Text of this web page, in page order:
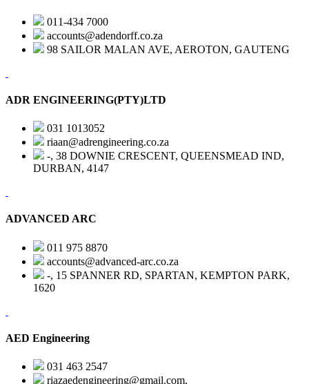
011-434 7000
accounts@adendorff.co.za
98 SAILOR MALAN AVE, AEROTON, GAUTENG
ADR ENGINEERING(PTY)LTD
031 1013052
riaan@adrengineering.co.za
-, 38 DOWNIE CRESCENT, QUEENSMEAD IND,
DURBAN, 4147
ADVANCED ARC
011 975 8870
accounts@advanced-arc.co.za
-, 15 SPANNER RD, SPARTAN, KEMPTON PARK,
1620
AED Engineering
031 463 2547
riazaedengineering@gmail.com,